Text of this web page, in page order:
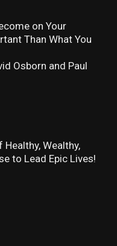
on Your
Than What You
Osborn and Paul
Healthy, Wealthy,
to Lead Epic Lives!